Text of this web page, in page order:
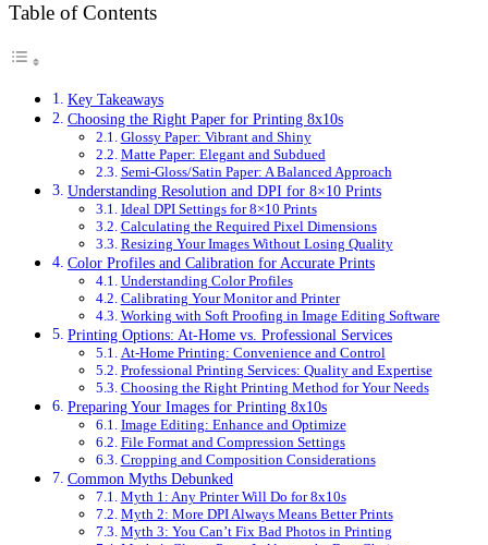
Table of Contents
Key Takeaways
Choosing the Right Paper for Printing 8x10s
Glossy Paper: Vibrant and Shiny
Matte Paper: Elegant and Subdued
Semi-Gloss/Satin Paper: A Balanced Approach
Understanding Resolution and DPI for 8×10 Prints
Ideal DPI Settings for 8×10 Prints
Calculating the Required Pixel Dimensions
Resizing Your Images Without Losing Quality
Color Profiles and Calibration for Accurate Prints
Understanding Color Profiles
Calibrating Your Monitor and Printer
Working with Soft Proofing in Image Editing Software
Printing Options: At-Home vs. Professional Services
At-Home Printing: Convenience and Control
Professional Printing Services: Quality and Expertise
Choosing the Right Printing Method for Your Needs
Preparing Your Images for Printing 8x10s
Image Editing: Enhance and Optimize
File Format and Compression Settings
Cropping and Composition Considerations
Common Myths Debunked
Myth 1: Any Printer Will Do for 8x10s
Myth 2: More DPI Always Means Better Prints
Myth 3: You Can’t Fix Bad Photos in Printing